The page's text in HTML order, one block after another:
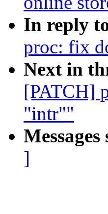
In reply
proc: fix
Next in
[PATCH]
"intr""
]